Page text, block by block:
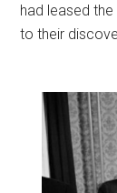
had leased
to their